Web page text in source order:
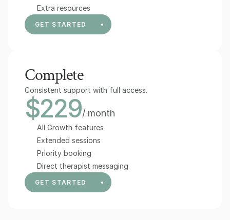
Extra resources
GET STARTED
Complete
Consistent support with full access.
$229/ month
All Growth features
Extended sessions
Priority booking
Direct therapist messaging
GET STARTED